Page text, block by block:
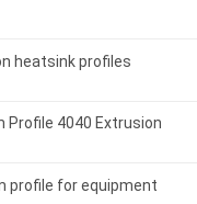
heatsink profiles
Profile 4040 Extrusion
profile for equipment